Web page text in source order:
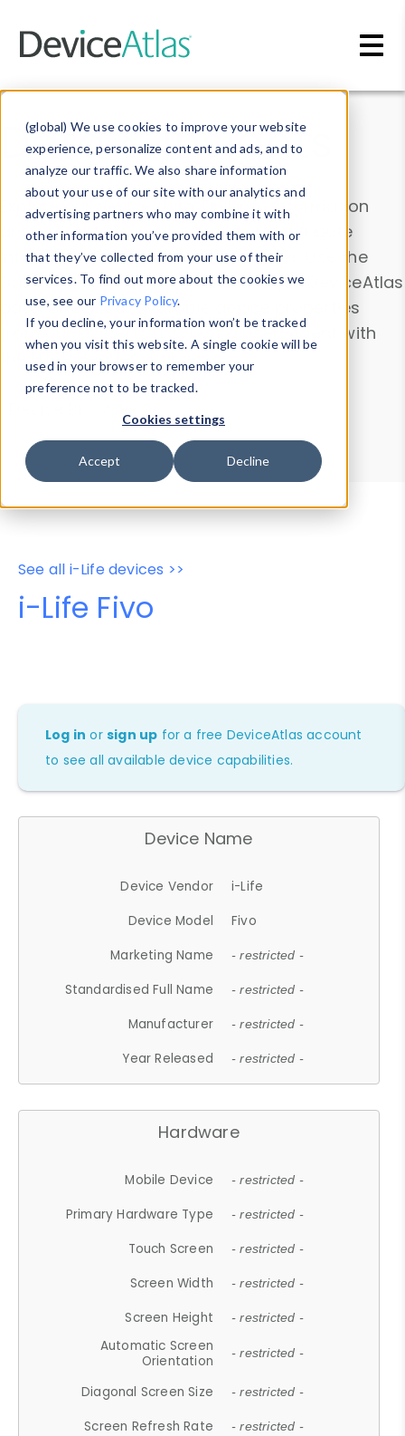
(global) We use cookies to improve your website
experience, personalize content and ads, and to
analyze our traffic. We also share information
about your use of our site with our analytics and
advertising partners who may combine it with
other information you’ve provided them with or
that they’ve collected from your use of their
services. To find out more about the cookies we
use, see our Privacy Policy.
If you decline, your information won’t be tracked
when you visit this website. A single cookie will be
used in your browser to remember your
preference not to be tracked.
Cookies settings
Accept Decline
Data & Insights
Explore our device data. Drill into information
and properties on all devices or contribute
information with theDevice Browser
. Use the
Data Explorerto explore and analyze DeviceAtlas
data. Check our available device properties
from ourProperty List. Test a User-Agent with
theHTTP Headers Parser.
Device Browser
Data Explorer
Properties
User-Agent Tester
See all i-Life devices >>
i-Life Fivo
Log in orsign up for a free DeviceAtlas account
to see all available device capabilities.
Device Name
Device Vendor
i-Life
Device Model
Fivo
Marketing Name
- restricted -
Standardised Full Name - restricted -
Manufacturer - restricted -
Year Released - restricted -
Hardware
Mobile Device - restricted -
Primary Hardware Type - restricted -
Touch Screen - restricted -
Screen Width - restricted -
Screen Height - restricted -
Automatic Screen
Orientation
- restricted -
Diagonal Screen Size - restricted -
Screen Refresh Rate - restricted -